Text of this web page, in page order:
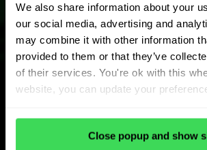
We also share information about your
our social media, advertising and
may combine it with other information
provided to them or that they’ve
of their services. You're ok with this
website, you can update your
Close popup and show